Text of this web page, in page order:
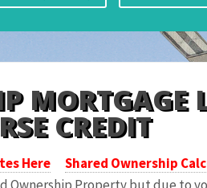
MORTGAGE
CREDIT
Here Shared Ownership